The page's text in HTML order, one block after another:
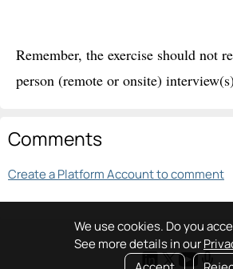
We use cookies. Do you
See more details in our
Remember, the exercise should not
person (remote or onsite)
Comments
Create a Platform Account to comment